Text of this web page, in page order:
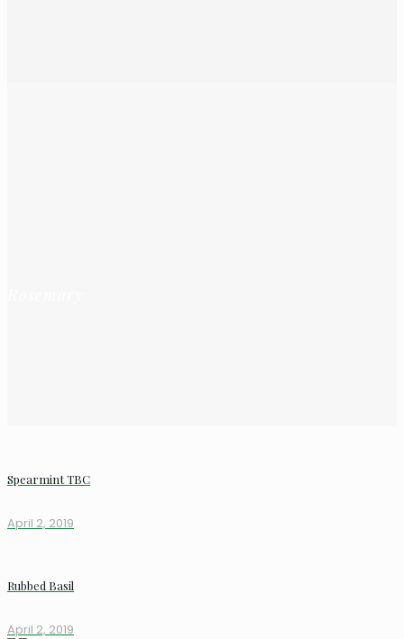
Spearmint TBC
April 2, 2019
Rubbed Basil
April 2, 2019